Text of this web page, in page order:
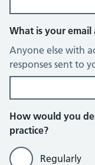
What is your email
Anyone else with
responses sent to
How would you
practice?
Regularly